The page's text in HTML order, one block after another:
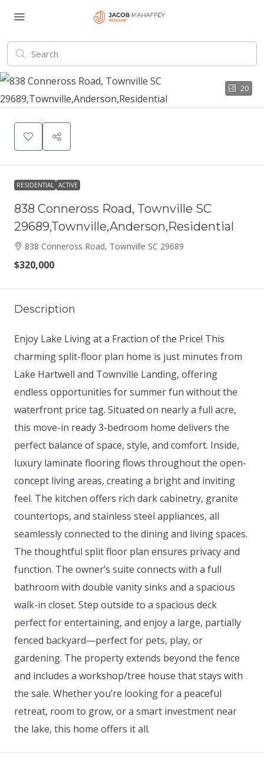
20
RESIDENTIAL ACTIVE
838 Conneross Road, Townville SC
29689,Townville,Anderson,Residential
838 Conneross Road, Townville SC 29689
$320,000
Description
Enjoy Lake Living at a Fraction of the Price! This
charming split-floor plan home is just minutes from
Lake Hartwell and Townville Landing, offering
endless opportunities for summer fun without the
waterfront price tag. Situated on nearly a full acre,
this move-in ready 3-bedroom home delivers the
perfect balance of space, style, and comfort. Inside,
luxury laminate flooring flows throughout the open-
concept living areas, creating a bright and inviting
feel. The kitchen offers rich dark cabinetry, granite
countertops, and stainless steel appliances, all
seamlessly connected to the dining and living spaces.
The thoughtful split floor plan ensures privacy and
function. The owner’s suite connects with a full
bathroom with double vanity sinks and a spacious
walk-in closet. Step outside to a spacious deck
perfect for entertaining, and enjoy a large, partially
fenced backyard—perfect for pets, play, or
gardening. The property extends beyond the fence
and includes a workshop/tree house that stays with
the sale. Whether you’re looking for a peaceful
retreat, room to grow, or a smart investment near
the lake, this home offers it all.